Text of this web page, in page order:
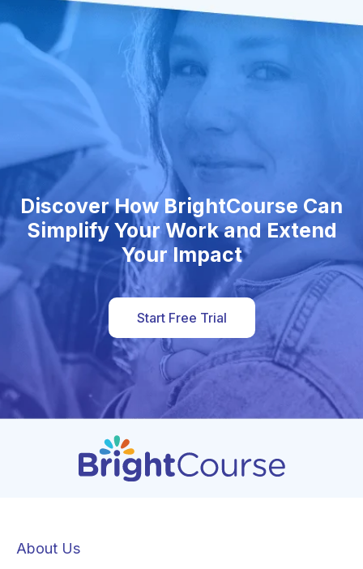
Discover How BrightCourse Can
Simplify Your Work and Extend
Your Impact
Start Free Trial
About Us